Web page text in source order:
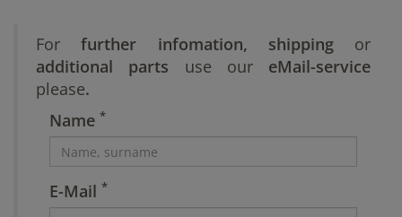
For further infomation, shipping or
additional parts use our eMail-service
please.
Name *
E-Mail *